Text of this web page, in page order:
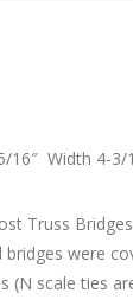
16″ Width 4-
Truss
bridges were
(N scale ties